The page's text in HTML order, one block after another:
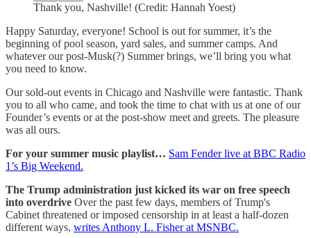
Thank you, Nashville! (Credit: Hannah Yoest)
Happy Saturday, everyone! School is out for summer, it’s the
beginning of pool season, yard sales, and summer camps. And
whatever our post-Musk(?) Summer brings, we’ll bring you what
you need to know.
Our sold-out events in Chicago and Nashville were fantastic. Thank
you to all who came, and took the time to chat with us at one of our
Founder’s events or at the post-show meet and greets. The pleasure
was all ours.
For your summer music playlist… Sam Fender live at BBC Radio
1’s Big Weekend.
The Trump administration just kicked its war on free speech
into overdrive Over the past few days, members of Trump's
Cabinet threatened or imposed censorship in at least a half-dozen
different ways, writes Anthony L. Fisher at MSNBC.